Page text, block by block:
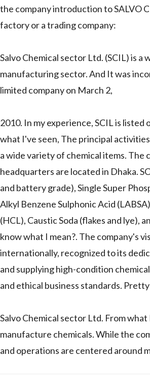
the company introduction to SALVO
factory or a trading company:
Salvo Chemical sector Ltd. (SCIL) is
manufacturing sector. And It was
limited company on March 2,
2010. In my experience, SCIL is
what I've seen, The principal
a wide variety of chemical items.
headquarters are located in Dhaka.
and battery grade), Single Super
Alkyl Benzene Sulphonic Acid
(HCL), Caustic Soda (flakes and lye),
know what I mean?. The company's
internationally, recognized to its
and supplying high-condition
and ethical business standards.
Salvo Chemical sector Ltd. From
manufacture chemicals. While the
and operations are centered around